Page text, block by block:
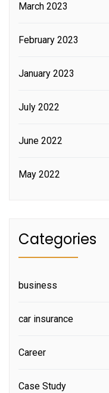
March 2023
February 2023
January 2023
July 2022
June 2022
May 2022
Categories
business
car insurance
Career
Case Study